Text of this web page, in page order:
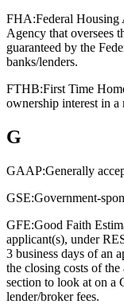
FHA:Federal Housing
Agency that oversees
guaranteed by the
banks/lenders.
FTHB:First Time
ownership interest in a
G
GAAP:Generally
GSE:Government-
GFE:Good Faith
applicant(s), under
3 business days of an
the closing costs of
section to look at on a
lender/broker fees.